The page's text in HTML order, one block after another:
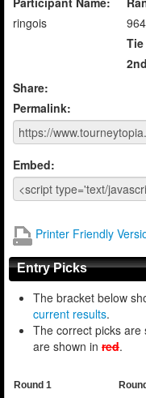
ringois
Share:
Permalink:
Embed:
Printer Friendly
Entry Picks
The bracket below
current results.
The correct picks are
are shown in red.
Round 1